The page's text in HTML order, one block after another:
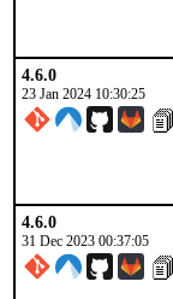
4.6.0
23 Jan 2024 10:30:25
4.6.0
31 Dec 2023 00:37:05